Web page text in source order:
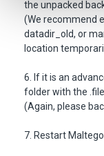
the unpacked
(We recommend
datadir_old, or
location
6. If it is an
folder with the
(Again, please
7. Restart Maltego